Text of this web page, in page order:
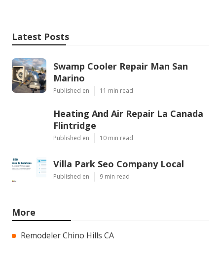
Latest Posts
Swamp Cooler Repair Man San
Marino
Published en 11 min read
Heating And Air Repair La Canada
Flintridge
Published en 10 min read
Villa Park Seo Company Local
Published en 9 min read
More
Remodeler Chino Hills CA